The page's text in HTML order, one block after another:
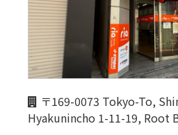
〒169-0073 Tokyo-To,
Hyakunincho 1-11-19, Root